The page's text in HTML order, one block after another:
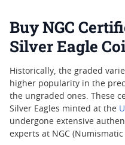
Buy NGC
Silver Eagle
Historically, the graded
higher popularity in the
the ungraded ones. These
Silver Eagles minted at the
undergone extensive
experts at NGC